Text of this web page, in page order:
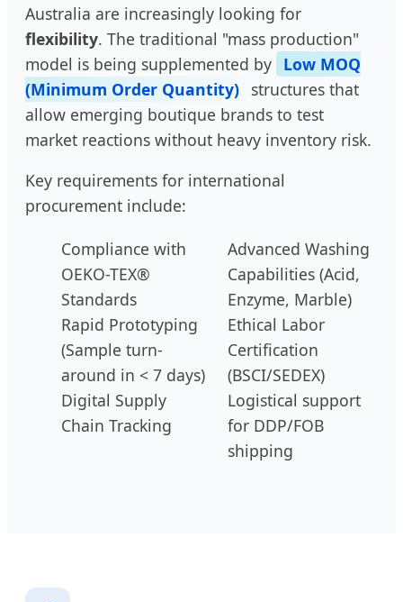
Australia are increasingly looking for
flexibility. The traditional "mass production"
model is being supplemented by Low MOQ
(Minimum Order Quantity) structures that
allow emerging boutique brands to test
market reactions without heavy inventory risk.
Key requirements for international
procurement include:
Compliance with
OEKO-TEX®
Standards
Rapid Prototyping
(Sample turn-
around in < 7 days)
Digital Supply
Chain Tracking
Advanced Washing
Capabilities (Acid,
Enzyme, Marble)
Ethical Labor
Certification
(BSCI/SEDEX)
Logistical support
for DDP/FOB
shipping